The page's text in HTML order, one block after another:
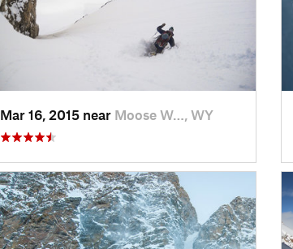
Mar 16, 2015 near Moose W…, WY